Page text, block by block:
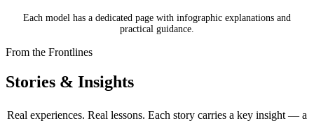
Each model has a dedicated page with infographic explanations and
practical guidance.
From the Frontlines
Stories & Insights
Real experiences. Real lessons. Each story carries a key insight — a